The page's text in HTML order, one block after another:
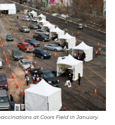
at Coors Field in January.